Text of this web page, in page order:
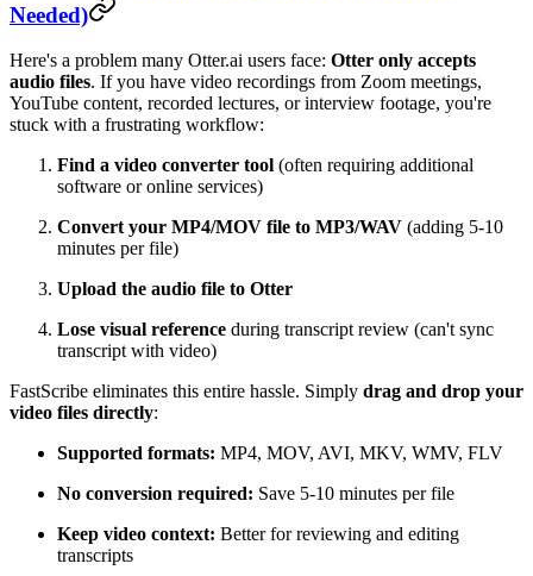
Needed)
Here's a problem many Otter.ai users face: Otter only accepts
audio files. If you have video recordings from Zoom meetings,
YouTube content, recorded lectures, or interview footage, you're
stuck with a frustrating workflow:
Find a video converter tool (often requiring additional
software or online services)
Convert your MP4/MOV file to MP3/WAV (adding 5-10
minutes per file)
Upload the audio file to Otter
Lose visual reference during transcript review (can't sync
transcript with video)
FastScribe eliminates this entire hassle. Simply drag and drop your
video files directly:
Supported formats: MP4, MOV, AVI, MKV, WMV, FLV
No conversion required: Save 5-10 minutes per file
Keep video context: Better for reviewing and editing
transcripts